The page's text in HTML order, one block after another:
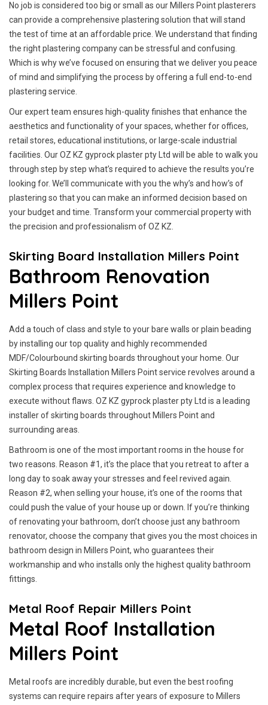
No job is considered too big or small as our Millers Point plasterers
can provide a comprehensive plastering solution that will stand
the test of time at an affordable price. We understand that finding
the right plastering company can be stressful and confusing.
Which is why we’ve focused on ensuring that we deliver you peace
of mind and simplifying the process by offering a full end-to-end
plastering service.
Our expert team ensures high-quality finishes that enhance the
aesthetics and functionality of your spaces, whether for offices,
retail stores, educational institutions, or large-scale industrial
facilities. Our OZ KZ gyprock plaster pty Ltd will be able to walk you
through step by step what’s required to achieve the results you’re
looking for. We’ll communicate with you the why’s and how’s of
plastering so that you can make an informed decision based on
your budget and time. Transform your commercial property with
the precision and professionalism of OZ KZ.
Skirting Board Installation Millers Point
Bathroom Renovation
Millers Point
Add a touch of class and style to your bare walls or plain beading
by installing our top quality and highly recommended
MDF/Colourbound skirting boards throughout your home. Our
Skirting Boards Installation Millers Point service revolves around a
complex process that requires experience and knowledge to
execute without flaws. OZ KZ gyprock plaster pty Ltd is a leading
installer of skirting boards throughout Millers Point and
surrounding areas.
Bathroom is one of the most important rooms in the house for
two reasons. Reason #1, it’s the place that you retreat to after a
long day to soak away your stresses and feel revived again.
Reason #2, when selling your house, it’s one of the rooms that
could push the value of your house up or down. If you’re thinking
of renovating your bathroom, don’t choose just any bathroom
renovator, choose the company that gives you the most choices in
bathroom design in Millers Point, who guarantees their
workmanship and who installs only the highest quality bathroom
fittings.
Metal Roof Repair Millers Point
Metal Roof Installation
Millers Point
Metal roofs are incredibly durable, but even the best roofing
systems can require repairs after years of exposure to Millers